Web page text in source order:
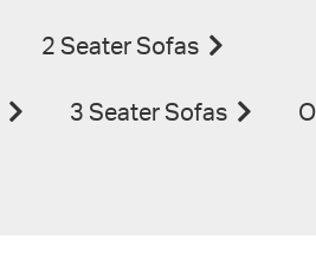
2 Seater Sofas
3 Seater Sofas